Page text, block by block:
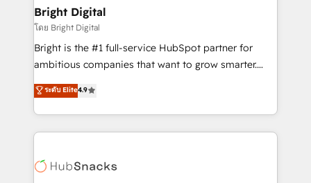
Award 🏆2020 Elite Solutions Partner 🏆2019
Integrations HubSpot Impact Award 🏆2019
Marketing Enablement HubSpot Impact Award 🏆
2018 Website Design HubSpot Impact Award 🏆2017
Growth-Driven Design Agency of the Year 🏆2016
Sales Enablement HubSpot Impact Award 🏆2015
HubSpot COS Performance Award 🏆2014 HubSpot
COS Design Award 🏆2013 HubSpot Marketplace
Bright Digital
โดย Bright Digital
Bright is the #1 full-service HubSpot partner for
ambitious companies that want to grow smarter.
From HubSpot onboarding, to training, from
developing a new website to lead generation and
digital marketing; we do it all (and with great
results)! In short, our services include: - HubSpot
HubSpot development: websites, custom modules,
ระดับ Elite4.9